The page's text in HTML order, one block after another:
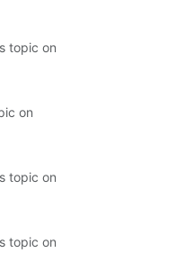
topic on
on
topic on
topic on